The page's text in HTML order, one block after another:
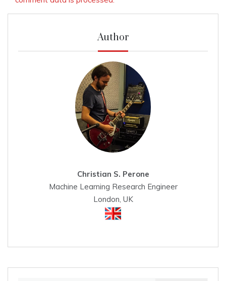
Author
Christian S. Perone
Machine Learning Research Engineer
London, UK